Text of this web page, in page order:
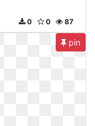
87
0
0
pin